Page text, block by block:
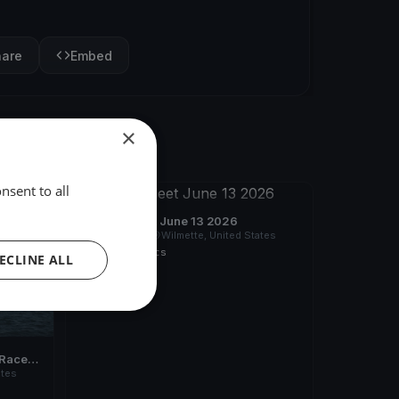
Embed
1
SSYC All Fleet June 13 2026
Wilmette, United States
2 races
4 boats
×
to all
ALL